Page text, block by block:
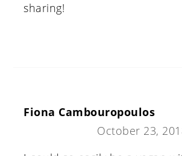
sharing!
Fiona Cambouropoulos
October 23,